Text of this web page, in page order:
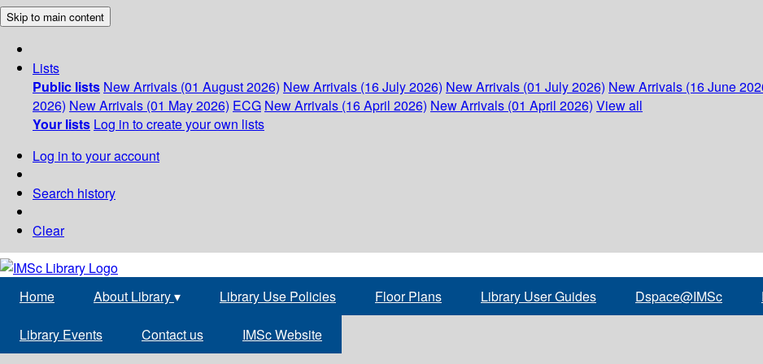
Skip to main content
Lists
Public lists New Arrivals (01 August 2026) New Arrivals (16 July 2026) New Arrivals (01 July 2026) New Arrivals (16 June
2026) New Arrivals (01 May 2026) ECG New Arrivals (16 April 2026) New Arrivals (01 April 2026) View all
Your lists Log in to create your own lists
Log in to your account
Search history
Clear
Home About Library▾ Library Use Policies Floor Plans Library User Guides Dspace@IMSc
Library Events Contact us IMSc Website